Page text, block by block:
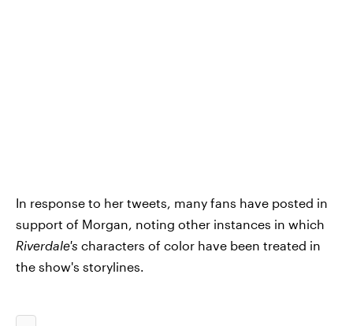
In response to her tweets, many fans have posted in
support of Morgan, noting other instances in which
Riverdale's characters of color have been treated in
the show's storylines.